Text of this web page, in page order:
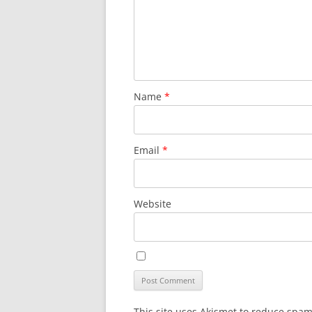
Name *
Email *
Website